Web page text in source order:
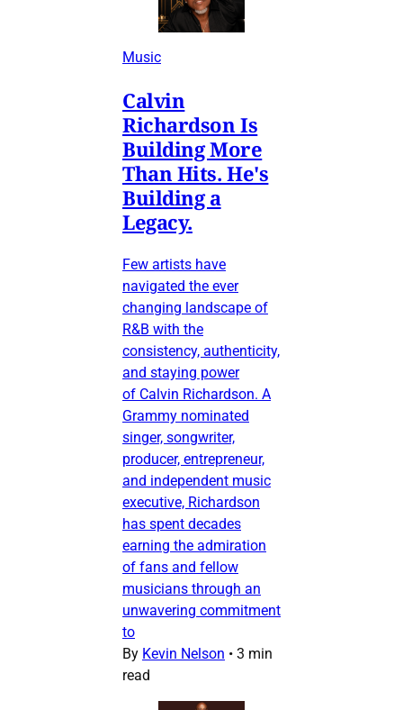
Music
Calvin
Richardson Is
Building More
Than Hits. He's
Building a
Legacy.
Few artists have
navigated the ever
changing landscape of
R&B with the
consistency, authenticity,
and staying power
of Calvin Richardson. A
Grammy nominated
singer, songwriter,
producer, entrepreneur,
and independent music
executive, Richardson
has spent decades
earning the admiration
of fans and fellow
musicians through an
unwavering commitment
to
By Kevin Nelson • 3 min
read